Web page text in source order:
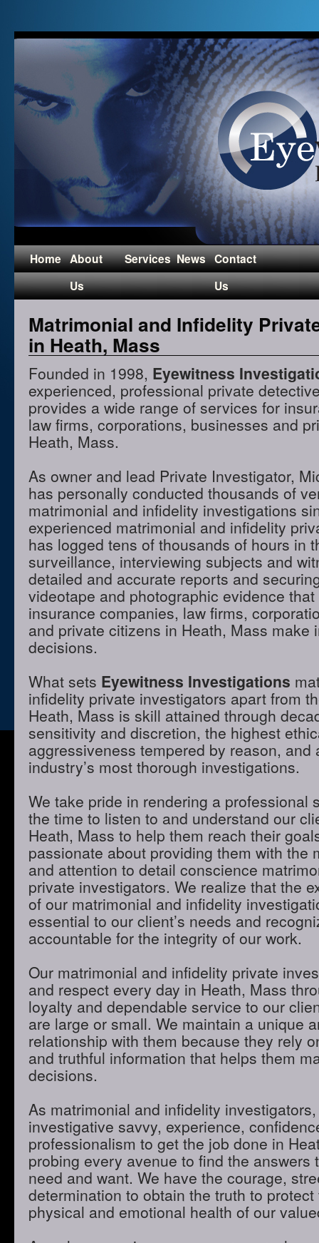
Home About
Us
Services News Contact
Us
Matrimonial and Infidelity
in Heath, Mass
Founded in 1998, Eyewitness
experienced, professional private
provides a wide range of services for
law firms, corporations, businesses and
Heath, Mass.
As owner and lead Private Investigator,
has personally conducted thousands of
matrimonial and infidelity investigations
experienced matrimonial and infidelity
has logged tens of thousands of hours in
surveillance, interviewing subjects and
detailed and accurate reports and
videotape and photographic evidence
insurance companies, law firms,
and private citizens in Heath, Mass make
decisions.
What sets Eyewitness Investigations
infidelity private investigators apart from
Heath, Mass is skill attained through
sensitivity and discretion, the highest
aggressiveness tempered by reason, and
industry’s most thorough investigations.
We take pride in rendering a professional
the time to listen to and understand our
Heath, Mass to help them reach their
passionate about providing them with the
and attention to detail conscience
private investigators. We realize that the
of our matrimonial and infidelity
essential to our client’s needs and
accountable for the integrity of our work.
Our matrimonial and infidelity private
and respect every day in Heath, Mass
loyalty and dependable service to our
are large or small. We maintain a unique
relationship with them because they rely
and truthful information that helps them
decisions.
As matrimonial and infidelity
investigative savvy, experience,
professionalism to get the job done in
probing every avenue to find the answers
need and want. We have the courage,
determination to obtain the truth to
physical and emotional health of our